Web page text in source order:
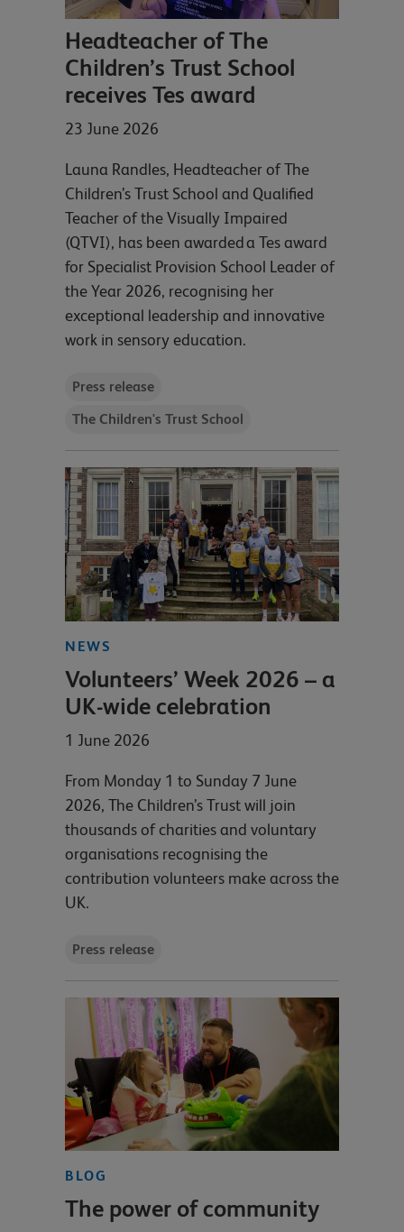
Headteacher of The
Children’s Trust School
receives Tes award
23 June 2026
Launa Randles, Headteacher of The
Children’s Trust School and Qualified
Teacher of the Visually Impaired
(QTVI), has been awarded a Tes award
for Specialist Provision School Leader of
the Year 2026, recognising her
exceptional leadership and innovative
work in sensory education.
Press release
The Children's Trust School
NEWS
Volunteers’ Week 2026 – a
UK-wide celebration
1 June 2026
From Monday 1 to Sunday 7 June
2026, The Children’s Trust will join
thousands of charities and voluntary
organisations recognising the
contribution volunteers make across the
UK.
Press release
BLOG
The power of community